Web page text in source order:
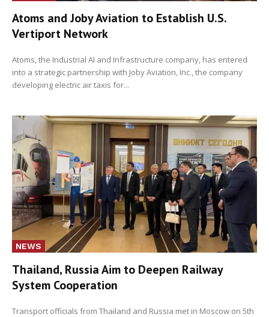
Atoms and Joby Aviation to Establish U.S.
Vertiport Network
Atoms, the Industrial AI and Infrastructure company, has entered
into a strategic partnership with Joby Aviation, Inc., the company
developing electric air taxis for...
NEWS
Thailand, Russia Aim to Deepen Railway
System Cooperation
Transport officials from Thailand and Russia met in Moscow on 5th